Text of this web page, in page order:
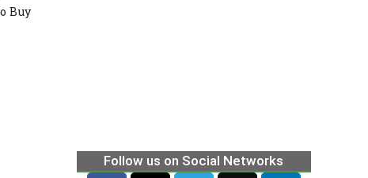
Buy
Follow us on Social Networks